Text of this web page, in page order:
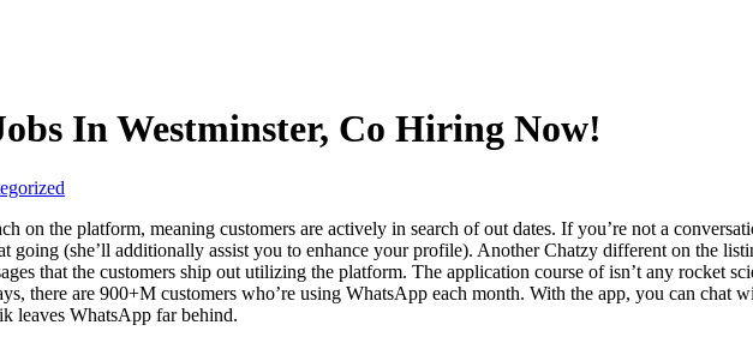
In Westminster, Co Hiring Now!
on the platform, meaning customers are actively in search of out dates. If you’re not a
going (she’ll additionally assist you to enhance your profile). Another Chatzy different on the
that the customers ship out utilizing the platform. The application course of isn’t any rocket
there are 900+M customers who’re using WhatsApp each month. With the app, you can chat
leaves WhatsApp far behind.